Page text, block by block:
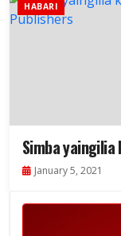
HABARI
Simba
January 5, 2021